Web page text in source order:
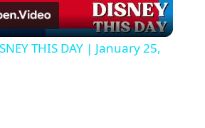
l
THIS DAY | January 25,